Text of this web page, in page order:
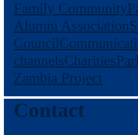
Family Community
Alumni Association
Council
channelsCharities
Zambia Project
Contact